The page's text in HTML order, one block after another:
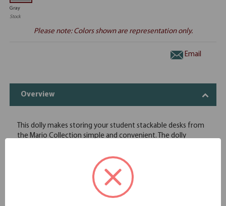
Gray
Stock
Please note: Colors shown are representation only.
Email
Overview
This dolly makes storing your student stackable desks from
the Mario Collection simple and convenient. The dolly